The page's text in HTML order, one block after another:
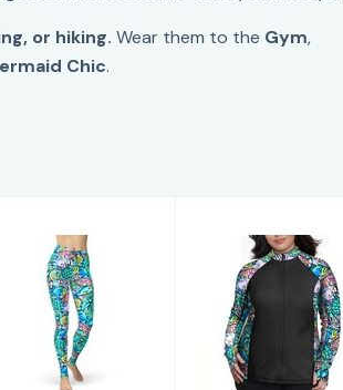
or hiking. Wear them to the Gym,
Chic.
WOMENS
LEGGINGS
FishFrenzy YP
M
WOMENS ZIP
RASH GUARDS
FishFrenzy ZR
2X